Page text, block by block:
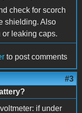
check for scorch
shielding. Also
or leaking caps.
to post comments
#3
if under